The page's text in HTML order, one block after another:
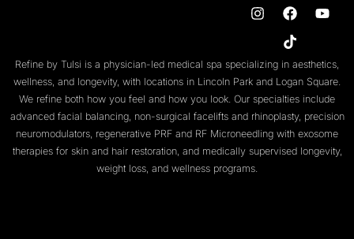
Refine by Tulsi is a physician-led medical spa specializing in aesthetics,
wellness, and longevity, with locations in Lincoln Park and Logan Square.
We refine both how you feel and how you look. Our specialties include
advanced facial balancing, non-surgical faceliftsand rhinoplasty, precision
neuromodulators, regenerative PRF and RF Microneedling with exosome
therapiesfor skin and hair restoration, and medically supervised longevity,
weight loss, and wellness programs.